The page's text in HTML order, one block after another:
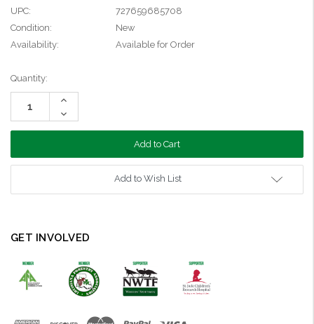
UPC:
727659685708
Condition:
New
Availability:
Available for Order
Current
Stock:
Quantity:
Increase
Decrease
Quantity:
Add to Wish List
GET INVOLVED